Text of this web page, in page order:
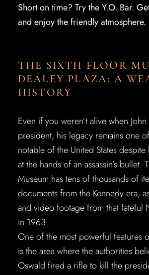
Short on time? Try the Y.O. Bar.
and enjoy the friendly atmosphere.
THE SIXTH FLOOR
DEALEY PLAZA: A
HISTORY
Even if you weren’t alive when
president, his legacy remains one
notable of the United States despite
at the hands of an assassin’s bullet.
Museum has tens of thousands of
documents from the Kennedy era,
and video footage from that fateful
in 1963.
One of the most powerful features
is the area where the authorities
Oswald fired a rifle to kill the